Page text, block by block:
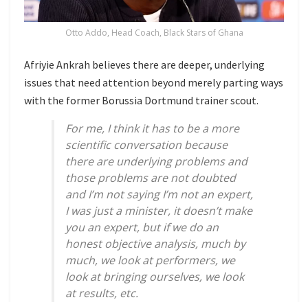
Otto Addo, Head Coach, Black Stars of Ghana
Afriyie Ankrah believes there are deeper, underlying
issues that need attention beyond merely parting ways
with the former Borussia Dortmund trainer scout.
For me, I think it has to be a more
scientific conversation because
there are underlying problems and
those problems are not doubted
and I’m not saying I’m not an expert,
I was just a minister, it doesn’t make
you an expert, but if we do an
honest objective analysis, much by
much, we look at performers, we
look at bringing ourselves, we look
at results, etc.